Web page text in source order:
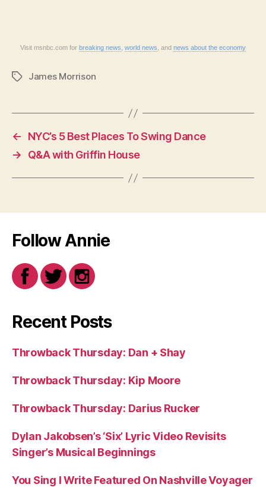
Visit msnbc.com for breaking news world news , and news about the economy
TagsJames Morrison
←
NYC’s 5 Best Places To Swing Dance
→
Q&A with Griffin House
Follow Annie
Recent Posts
Throwback Thursday: Dan + Shay
Throwback Thursday: Kip Moore
Throwback Thursday: Darius Rucker
Dylan Jakobsen’s ‘Six’ Lyric Video Revisits
Singer’s Musical Beginnings
You Sing I Write Featured On Nashville Voyager